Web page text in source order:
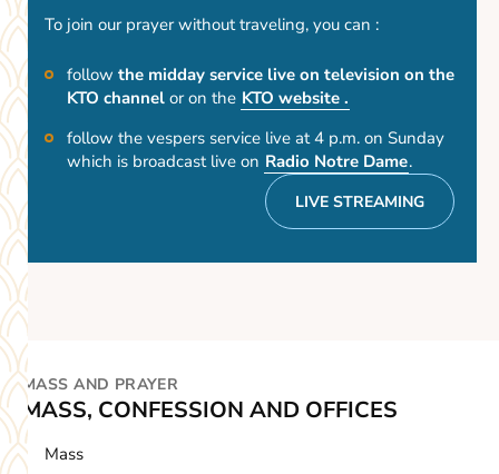
MASS AND PRAYER
MASS, CONFESSION AND OFFICES
Mass
To join our prayer without traveling, you can :
follow the midday service live on television on the
KTO channel or on the KTO website .
follow the vespers service live at 4 p.m. on Sunday
which is broadcast live on Radio Notre Dame.
LIVE STREAMING